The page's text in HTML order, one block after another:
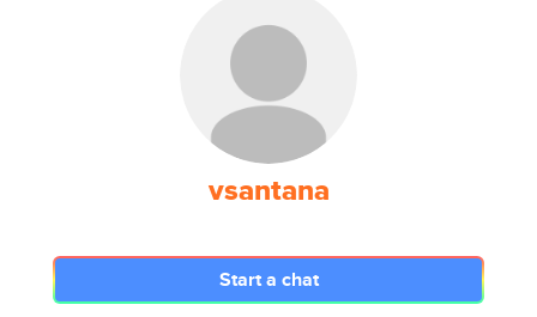
vsantana
Start a chat